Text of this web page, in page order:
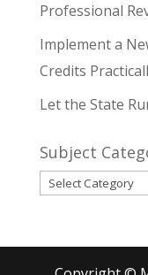
Professional
Implement a
Credits
Let the State
Subject
Subject